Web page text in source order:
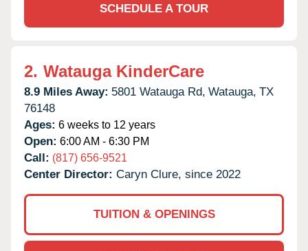
SCHEDULE A TOUR
2. Watauga KinderCare
8.9 Miles Away: 5801 Watauga Rd, Watauga, TX
76148
Ages: 6 weeks to 12 years
Open: 6:00 AM - 6:30 PM
Call: (817) 656-9521
Center Director: Caryn Clure, since 2022
TUITION & OPENINGS